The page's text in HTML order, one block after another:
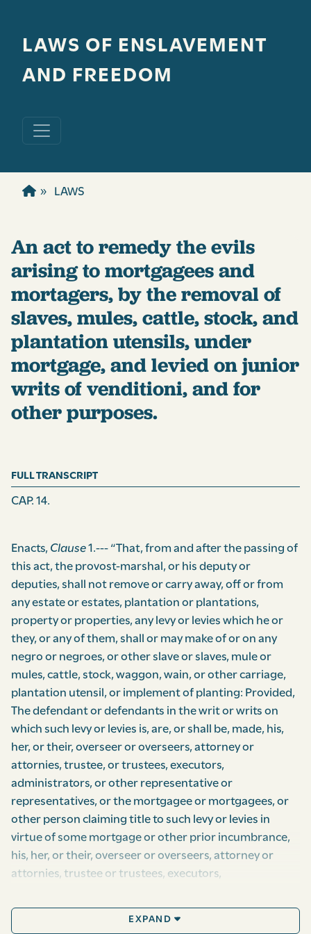
LAWS OF ENSLAVEMENT
AND FREEDOM
LAWS
An act to remedy the evils
arising to mortgagees and
mortagers, by the removal of
slaves, mules, cattle, stock, and
plantation utensils, under
mortgage, and levied on junior
writs of venditioni, and for
other purposes.
FULL TRANSCRIPT
CAP. 14.
Enacts, Clause1.--- “That, from and after the passing of
this act, the provost-marshal, or his deputy or
deputies, shall not remove or carry away, off or from
any estate or estates, plantation or plantations,
property or properties, any levy or levies which he or
they, or any of them, shall or may make of or on any
negro or negroes, or other slave or slaves, mule or
mules, cattle, stock, waggon, wain, or other carriage,
plantation utensil, or implement of planting: Provided,
The defendant or defendants in the writ or writs on
which such levy or levies is, are, or shall be, made, his,
her, or their, overseer or overseers, attorney or
attornies, trustee, or trustees, executors,
administrators, or other representative or
representatives, or the mortgagee or mortgagees, or
other person claiming title to such levy or levies in
virtue of some mortgage or other prior incumbrance,
his, her, or their, overseer or overseers, attorney or
attornies, trustee or trustees, executors,
within five days after such levy or levies so made,
produce and shew to the provost-marshal, or his
EXPAND